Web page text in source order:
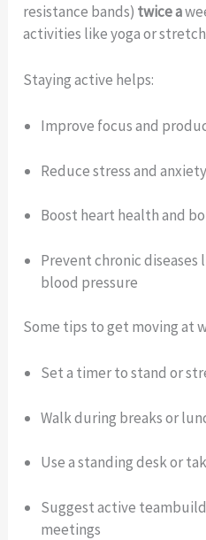
resistance bands) twice a
activities like yoga or
Staying active helps:
Improve focus and
Reduce stress and anxiety
Boost heart health and
Prevent chronic diseases
blood pressure
Some tips to get moving at
Set a timer to stand or
Walk during breaks or
Use a standing desk or
Suggest active
meetings